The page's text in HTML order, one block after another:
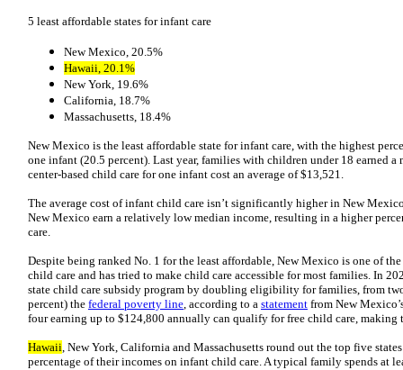
5 least affordable states for infant care
New Mexico, 20.5%
Hawaii, 20.1%
New York, 19.6%
California, 18.7%
Massachusetts, 18.4%
New Mexico is the least affordable state for infant care, with the highest
one infant (20.5 percent). Last year, families with children under 18 earned
center-based child care for one infant cost an average of $13,521.
The average cost of infant child care isn’t significantly higher in New
New Mexico earn a relatively low median income, resulting in a higher
care.
Despite being ranked No. 1 for the least affordable, New Mexico is one of
child care and has tried to make child care accessible for most families. In
state child care subsidy program by doubling eligibility for families, from
percent) the federal poverty line, according to a statement from New
four earning up to $124,800 annually can qualify for free child care,
Hawaii, New York, California and Massachusetts round out the top five
percentage of their incomes on infant child care. A typical family spends at